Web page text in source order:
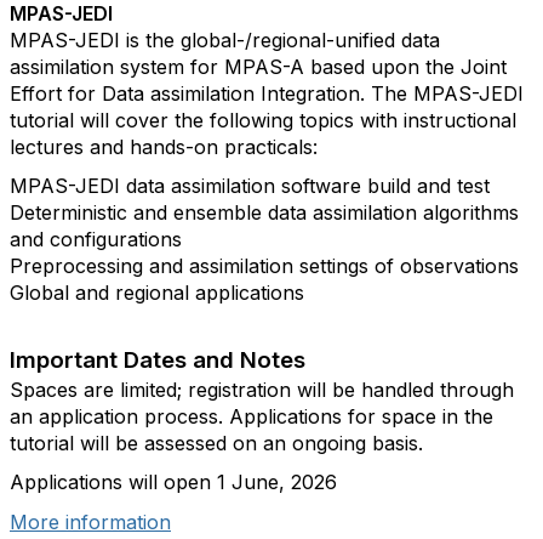
MPAS-JEDI
MPAS-JEDI is the global-/regional-unified data
assimilation system for MPAS-A based upon the Joint
Effort for Data assimilation Integration. The MPAS-JEDI
tutorial will cover the following topics with instructional
lectures and hands-on practicals:
MPAS-JEDI data assimilation software build and test
Deterministic and ensemble data assimilation algorithms
and configurations
Preprocessing and assimilation settings of observations
Global and regional applications
Important Dates and Notes
Spaces are limited; registration will be handled through
an application process. Applications for space in the
tutorial will be assessed on an ongoing basis.
Applications will open 1 June, 2026
More information